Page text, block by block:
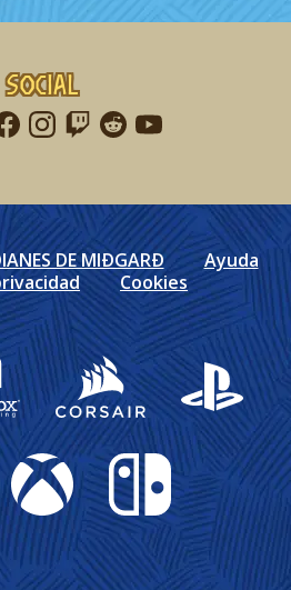
Social
discord
on twitter
me on facebook
Find me on instagram
Find me on twitch
Find me on reddit
Find me on
DE MIÐGARÐ
Ayuda
Cookies
Publishing
Corsair PlayStation
Xbox Nintendo Switch